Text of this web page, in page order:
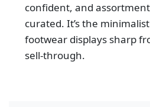
confident, and
curated. It’s the
footwear displays sharp
sell‑through.